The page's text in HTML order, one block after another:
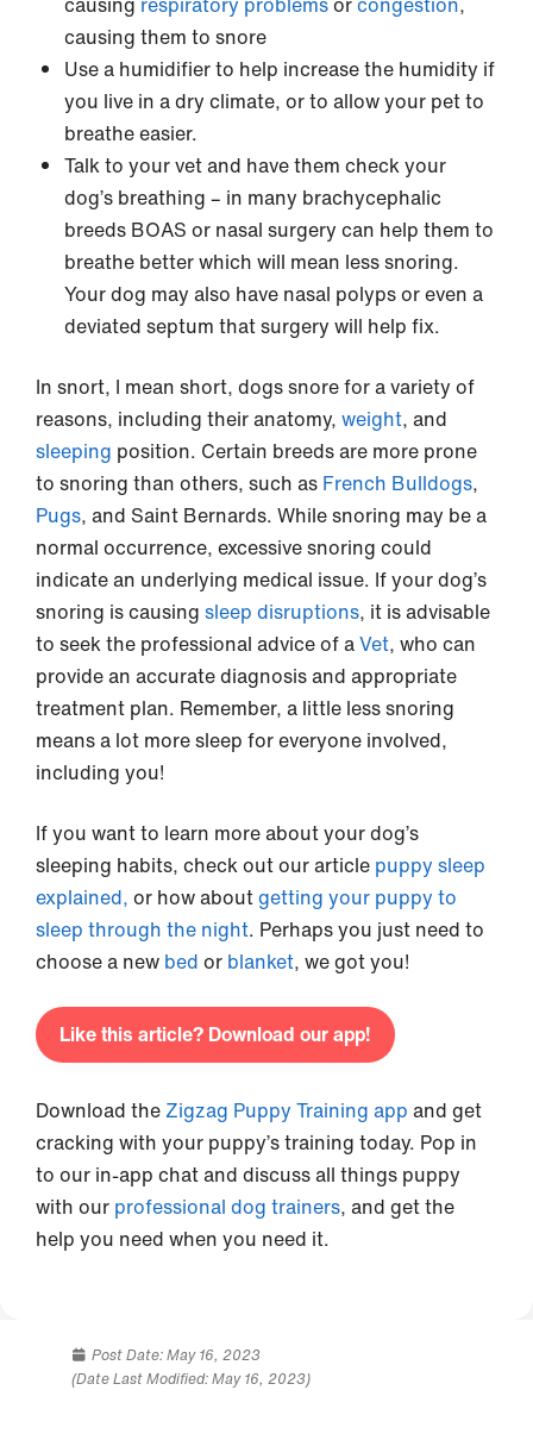
causing them to snore
Use a humidifier to help increase the humidity if
you live in a dry climate, or to allow your pet to
breathe easier.
Talk to your vet and have them check your
dog’s breathing – in many brachycephalic
breeds BOAS or nasal surgery can help them to
breathe better which will mean less snoring.
Your dog may also have nasal polyps or even a
deviated septum that surgery will help fix.
In snort, I mean short, dogs snore for a variety of
reasons, including their anatomy, weight, and
sleeping position. Certain breeds are more prone
to snoring than others, such as French Bulldogs,
Pugs, and Saint Bernards. While snoring may be a
normal occurrence, excessive snoring could
indicate an underlying medical issue. If your dog’s
snoring is causing sleep disruptions, it is advisable
to seek the professional advice of aVet, who can
provide an accurate diagnosis and appropriate
treatment plan. Remember, a little less snoring
means a lot more sleep for everyone involved,
including you!
If you want to learn more about your dog’s
sleeping habits, check out our article puppy sleep
explained, or how aboutgetting your puppy to
sleep through the night. Perhaps you just need to
choose a new bed or blanket, we got you!
Like this article? Download our app!
Download the Zigzag Puppy Training app and get
cracking with your puppy’s training today. Pop in
to our in-app chat and discuss all things puppy
with our professional dog trainers, and get the
help you need when you need it.
Post Date:May 16, 2023
(Date Last Modified: May 16, 2023)